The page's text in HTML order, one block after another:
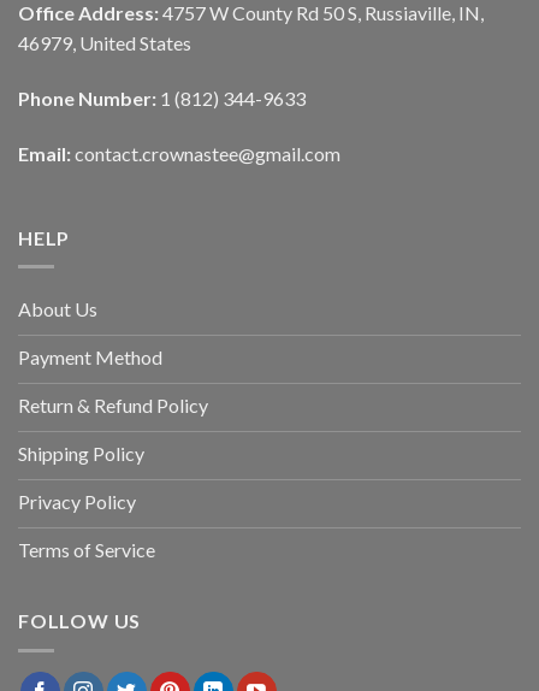
Office Address: 4757 W County Rd 50 S, Russiaville, IN,
46979, United States
Phone Number: 1 (812) 344-9633
Email: contact.crownastee@gmail.com
HELP
About Us
Payment Method
Return & Refund Policy
Shipping Policy
Privacy Policy
Terms of Service
FOLLOW US